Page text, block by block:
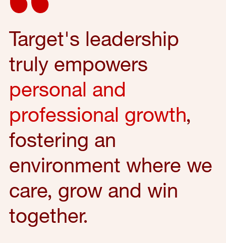
Target's leadership
truly empowers
personal and
professional growth,
fostering an
environment where we
care, grow and win
together.